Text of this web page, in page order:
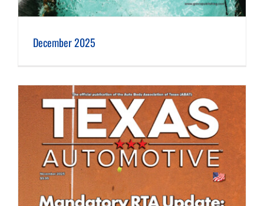
December 2025